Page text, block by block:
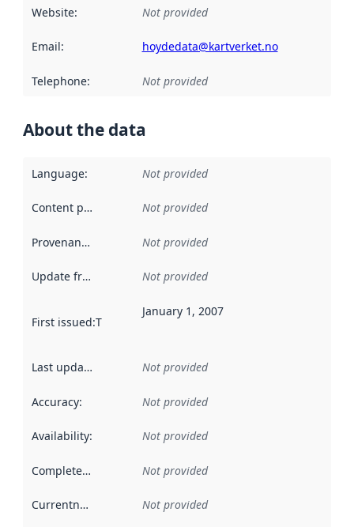
Website: Not provided
Email: hoydedata@kartverket.no
Telephone: Not provided
About the data
Language: Not provided
Content providers Not provided
Provenance Not provided
Update frequency Not provided
First issued:This date indicates when the data in this
January 1, 2007
Last updated Not provided
Accuracy: Not provided
Availability: Not provided
Completeness Not provided
Currentness Not provided